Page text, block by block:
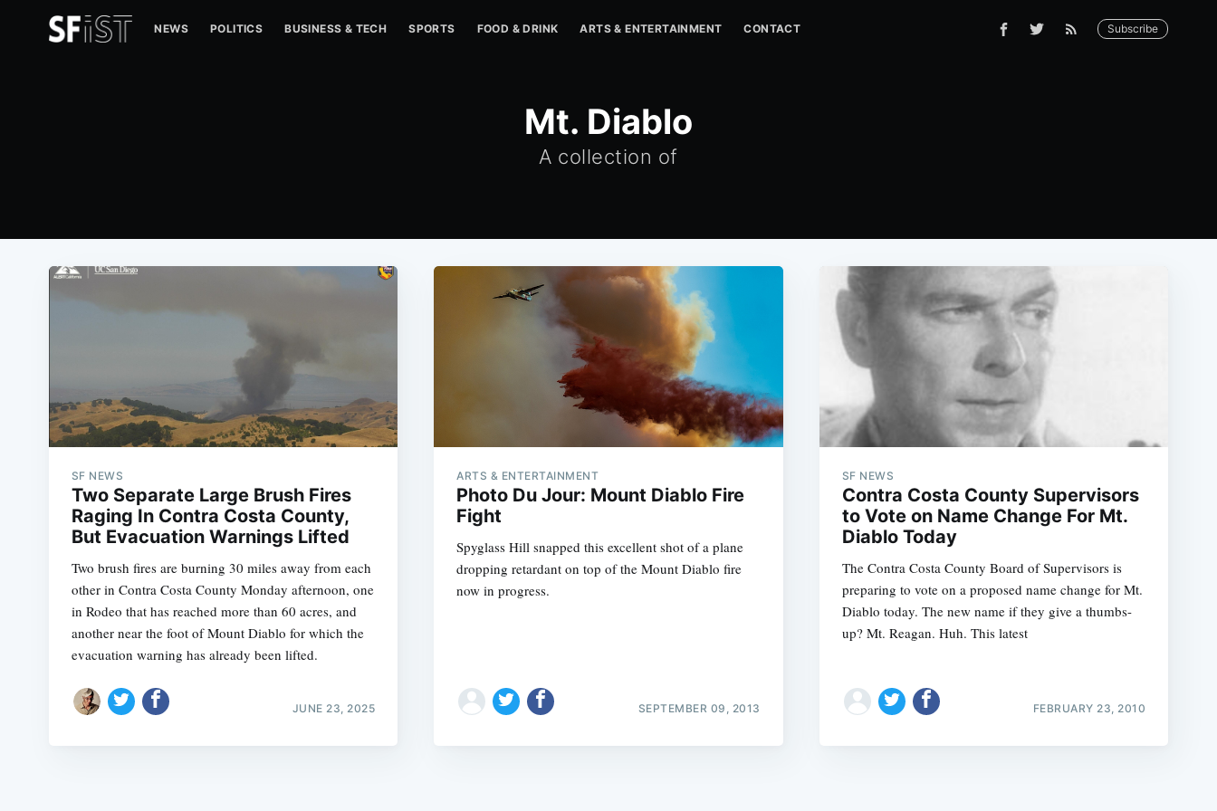
NEWS POLITICS BUSINESS & TECH SPORTS FOOD & DRINK ARTS & ENTERTAINMENT CONTACT Subscribe
Mt. Diablo
A collection of
SF NEWS
Two Separate Large Brush Fires
Raging In Contra Costa County,
But Evacuation Warnings Lifted
Two brush fires are burning 30 miles away from each
other in Contra Costa County Monday afternoon, one
in Rodeo that has reached more than 60 acres, and
another near the foot of Mount Diablo for which the
evacuation warning has already been lifted.
JUNE 23, 2025
ARTS & ENTERTAINMENT
Photo Du Jour: Mount Diablo Fire
Fight
Spyglass Hill snapped this excellent shot of a plane
dropping retardant on top of the Mount Diablo fire
now in progress.
SEPTEMBER 09, 2013
SF NEWS
Contra Costa County Supervisors
to Vote on Name Change For Mt.
Diablo Today
The Contra Costa County Board of Supervisors is
preparing to vote on a proposed name change for Mt.
Diablo today. The new name if they give a thumbs-
up? Mt. Reagan. Huh. This latest
FEBRUARY 23, 2010
Subscribe